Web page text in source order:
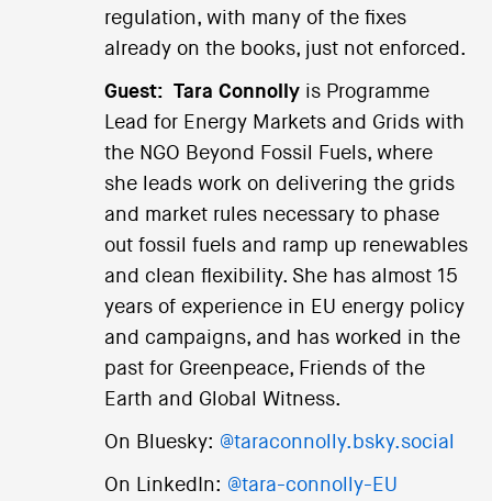
regulation, with many of the fixes
already on the books, just not enforced.
Guest: Tara Connollyis Programme
Lead for Energy Markets and Grids with
the NGO Beyond Fossil Fuels, where
she leads work on delivering the grids
and market rules necessary to phase
out fossil fuels and ramp up renewables
and clean flexibility. She has almost 15
years of experience in EU energy policy
and campaigns, and has worked in the
past for Greenpeace, Friends of the
Earth and Global Witness.
On Bluesky: @taraconnolly.bsky.social
On LinkedIn: @tara-connolly-EU